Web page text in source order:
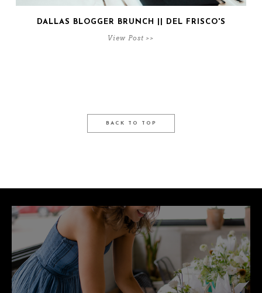
DALLAS BLOGGER BRUNCH || DEL FRISCO'S
View Post >>
BACK TO TOP